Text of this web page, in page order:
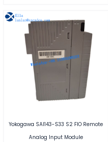
Yokogawa SAI143-S33 S2 FIO Remote
Analog Input Module